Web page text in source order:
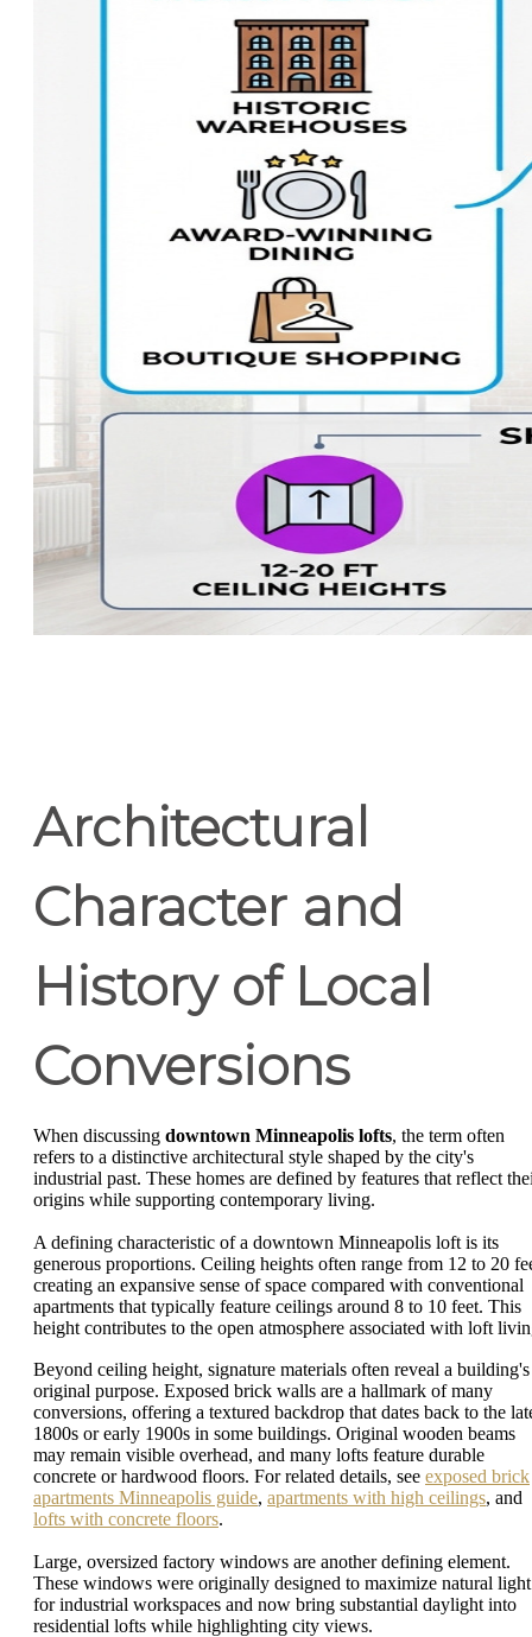
Architectural
Character and
History of Local
Conversions
When discussing downtown Minneapolis lofts, the term often
refers to a distinctive architectural style shaped by the city's
industrial past. These homes are defined by features that reflect
origins while supporting contemporary living.
A defining characteristic of a downtown Minneapolis loft is its
generous proportions. Ceiling heights often range from 12 to 20
creating an expansive sense of space compared with conventional
apartments that typically feature ceilings around 8 to 10 feet. This
height contributes to the open atmosphere associated with loft
Beyond ceiling height, signature materials often reveal a building's
original purpose. Exposed brick walls are a hallmark of many
conversions, offering a textured backdrop that dates back to the
1800s or early 1900s in some buildings. Original wooden beams
may remain visible overhead, and many lofts feature durable
concrete or hardwood floors. For related details, see exposed brick
apartments Minneapolis guide, apartments with high ceilings, and
lofts with concrete floors.
Large, oversized factory windows are another defining element.
These windows were originally designed to maximize natural light
for industrial workspaces and now bring substantial daylight into
residential lofts while highlighting city views.